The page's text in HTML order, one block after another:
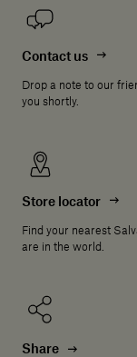
Contact us
Drop a note to our
you shortly.
Store locator
Find your nearest
are in the world.
Share